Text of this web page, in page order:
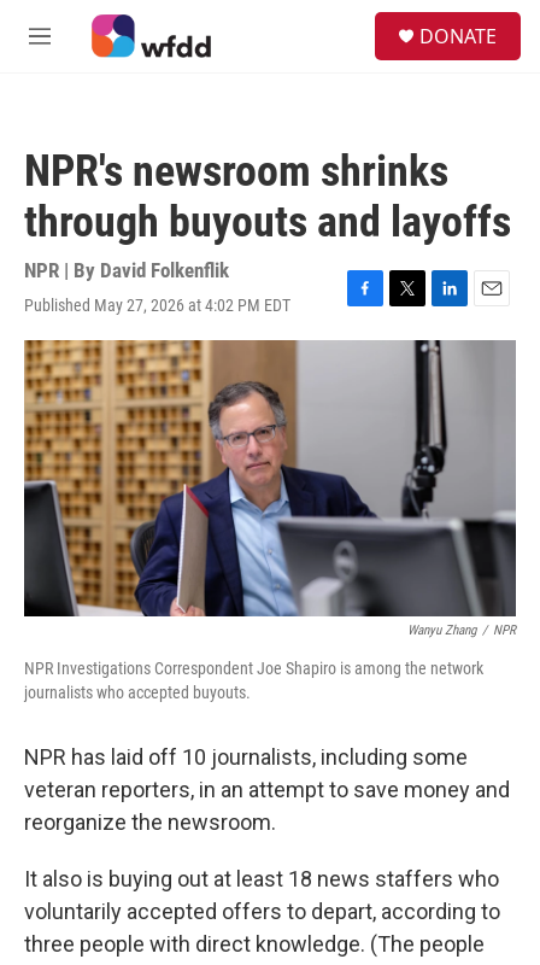
Skip to main content
M
DONATE
NPR's newsroom shrinks
through buyouts and layoffs
NPR | By David Folkenflik
Published May 27, 2026 at 4:02 PM EDT
F
a
T
w
L
i
n
k
e
I
n
E
m
Wanyu Zhang / NPR
NPR Investigations Correspondent Joe Shapiro is among the network
journalists who accepted buyouts.
NPR has laid off 10 journalists, including some
veteran reporters, in an attempt to save money and
reorganize the newsroom.
It also is buying out at least 18 news staffers who
voluntarily accepted offers to depart, according to
three people with direct knowledge. (The people